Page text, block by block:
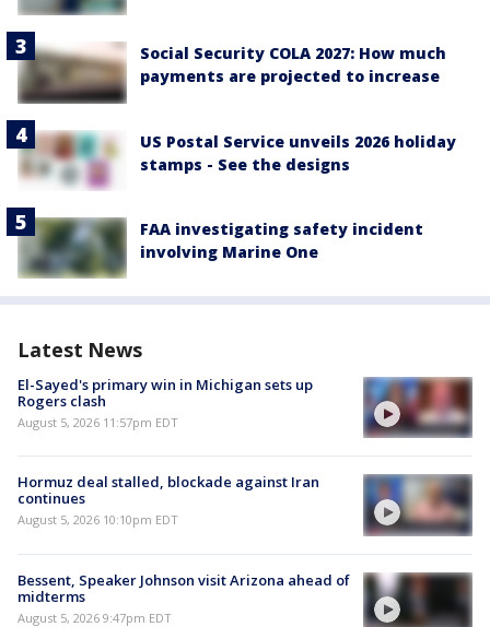
Social Security COLA 2027: How much
payments are projected to increase
US Postal Service unveils 2026 holiday
stamps - See the designs
FAA investigating safety incident
involving Marine One
Latest News
El-Sayed's primary win in Michigan sets up
Rogers clash
August 5, 2026 11:57pm EDT
Hormuz deal stalled, blockade against Iran
continues
August 5, 2026 10:10pm EDT
Bessent, Speaker Johnson visit Arizona ahead of
midterms
August 5, 2026 9:47pm EDT